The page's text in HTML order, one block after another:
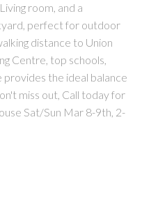
room, and a
perfect for outdoor
distance to Union
Centre, top schools,
provides the ideal balance
miss out, Call today for
Sat/Sun Mar 8-9th, 2-